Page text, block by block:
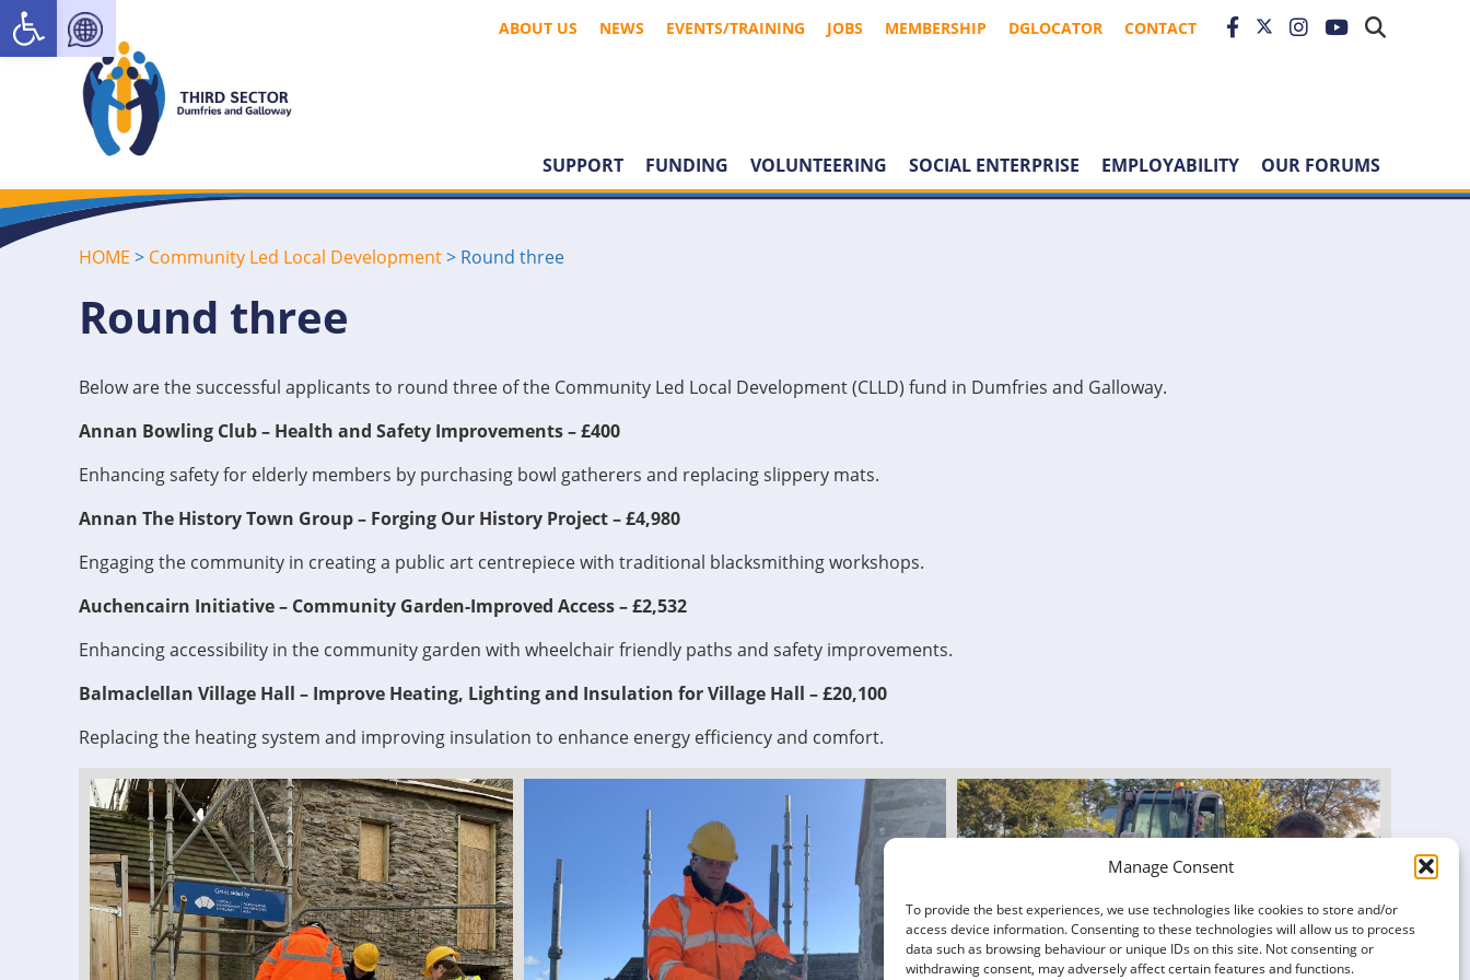
Manage Consent
To provide the best experiences, we use technologies like cookies to store and/or
access device information. Consenting to these technologies will allow us to process
data such as browsing behaviour or unique IDs on this site. Not consenting or
withdrawing consent, may adversely affect certain features and functions.
ABOUT US NEWS EVENTS/TRAINING JOBS MEMBERSHIP DGLOCATOR CONTACT
SUPPORT FUNDING VOLUNTEERING SOCIAL ENTERPRISE EMPLOYABILITY OUR FORUMS
HOME > Community Led Local Development> Round three
Round three
Below are the successful applicants to round three of the Community Led Local Development (CLLD) fund in Dumfries and Galloway.
Annan Bowling Club – Health and Safety Improvements – £400
Enhancing safety for elderly members by purchasing bowl gatherers and replacing slippery mats.
Annan The History Town Group – Forging Our History Project – £4,980
Engaging the community in creating a public art centrepiece with traditional blacksmithing workshops.
Auchencairn Initiative – Community Garden-Improved Access – £2,532
Enhancing accessibility in the community garden with wheelchair friendly paths and safety improvements.
Balmaclellan Village Hall – Improve Heating, Lighting and Insulation for Village Hall – £20,100
Replacing the heating system and improving insulation to enhance energy efficiency and comfort.